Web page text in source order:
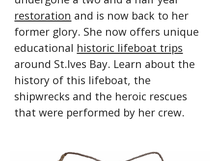
restoration and is now back to her
former glory. She now offers unique
educational historic lifeboat trips
around St.Ives Bay. Learn about the
history of this lifeboat, the
shipwrecks and the heroic rescues
that were performed by her crew.